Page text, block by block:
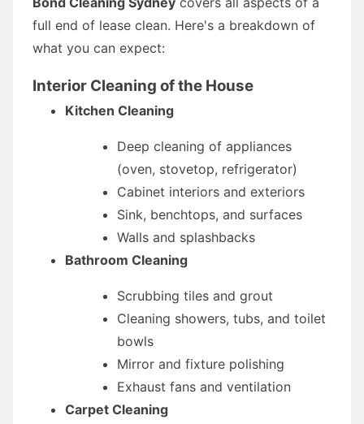
full end of lease clean. Here's a breakdown of
what you can expect:
Interior Cleaning of the House
Kitchen Cleaning
Deep cleaning of appliances
(oven, stovetop, refrigerator)
Cabinet interiors and exteriors
Sink, benchtops, and surfaces
Walls and splashbacks
Bathroom Cleaning
Scrubbing tiles and grout
Cleaning showers, tubs, and toilet
bowls
Mirror and fixture polishing
Exhaust fans and ventilation
Carpet Cleaning